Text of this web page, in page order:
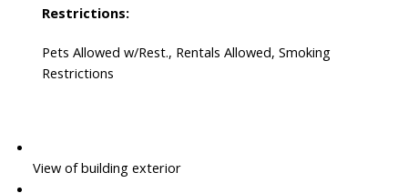
Restrictions:
Pets Allowed w/Rest., Rentals Allowed, Smoking
Restrictions
View of building exterior